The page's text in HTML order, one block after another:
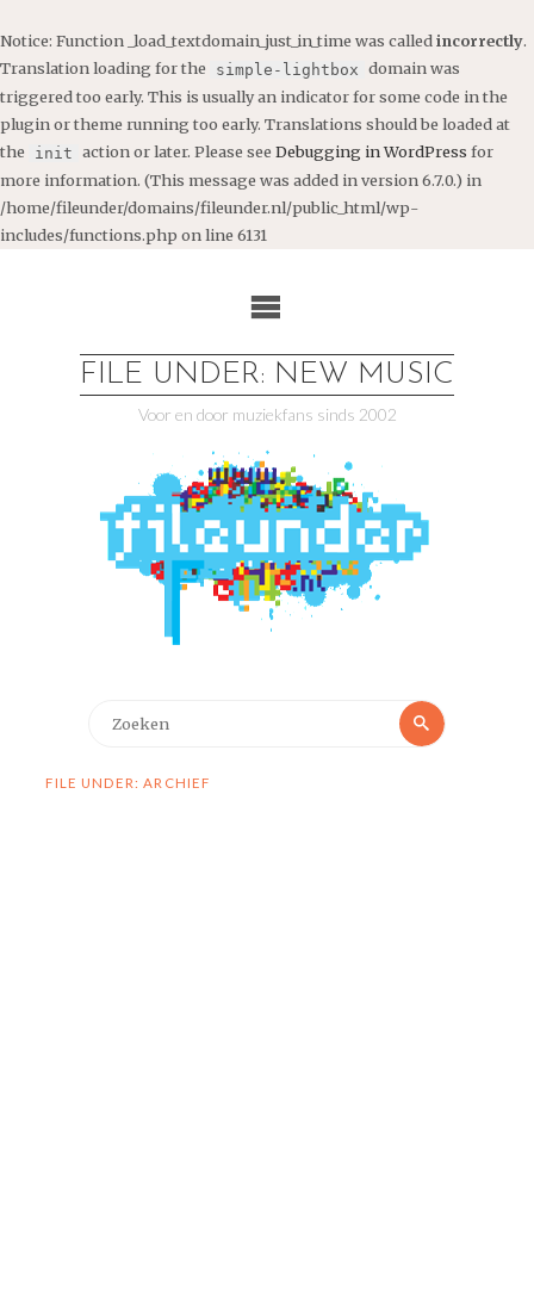
Notice: Function _load_textdomain_just_in_time was called incorrectly.
Translation loading for the
simple-lightbox domain was
triggered too early. This is usually an indicator for some code in the
plugin or theme running too early. Translations should be loaded at
the
init action or later. Please see Debugging in WordPress for
more information. (This message was added in version 6.7.0.) in
/home/fileunder/domains/fileunder.nl/public_html/wp-
includes/functions.php on line 6131
FILE UNDER: NEW MUSIC
Voor en door muziekfans sinds 2002
Zoeken
FILE UNDER: ARCHIEF